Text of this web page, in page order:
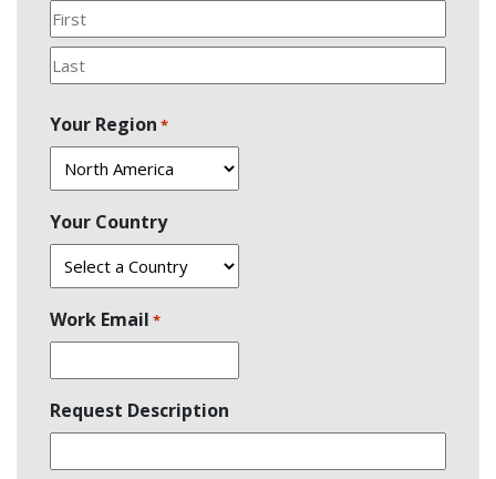
First
Your Region *
Your Country
Work Email *
Request Description